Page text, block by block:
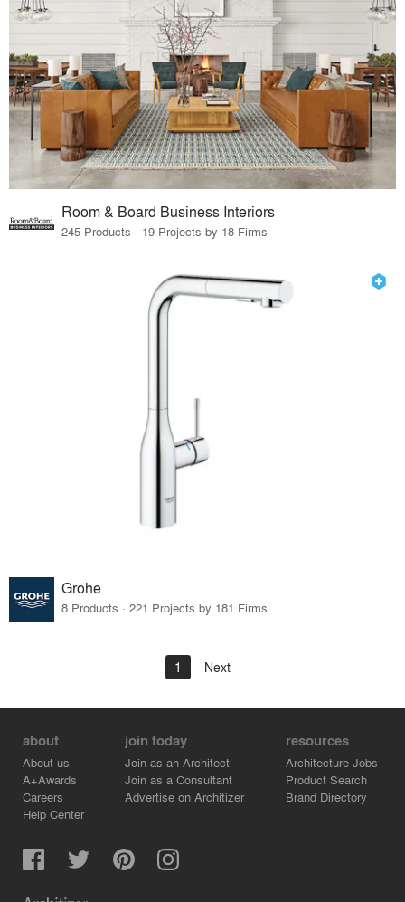
Room & Board Business Interiors
245 Products · 19 Projects by 18 Firms
Grohe
8 Products · 221 Projects by 181 Firms
1 Next
about
About us
A+Awards
Careers
Help Center
join today
Join as an Architect
Join as a Consultant
Advertise on Architizer
resources
Architecture Jobs
Product Search
Brand Directory